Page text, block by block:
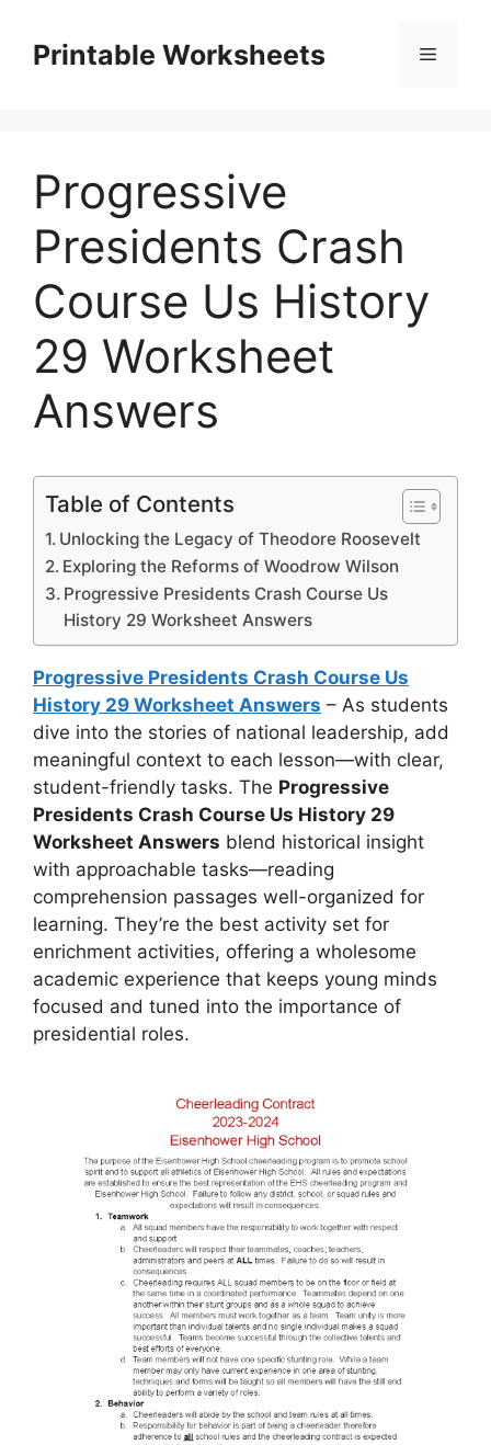
contentPrintable Worksheets Menu
Progressive
Presidents Crash
Course Us History
29 Worksheet
Answers
Table of Contents
Unlocking the Legacy of Theodore Roosevelt
Exploring the Reforms of Woodrow Wilson
Progressive Presidents Crash Course Us
History 29 Worksheet Answers
Progressive Presidents Crash Course Us
History 29 Worksheet Answers – As students
dive into the stories of national leadership, add
meaningful context to each lesson—with clear,
student-friendly tasks. The Progressive
Presidents Crash Course Us History 29
Worksheet Answers blend historical insight
with approachable tasks—reading
comprehension passages well-organized for
learning. They’re the best activity set for
enrichment activities, offering a wholesome
academic experience that keeps young minds
focused and tuned into the importance of
presidential roles.